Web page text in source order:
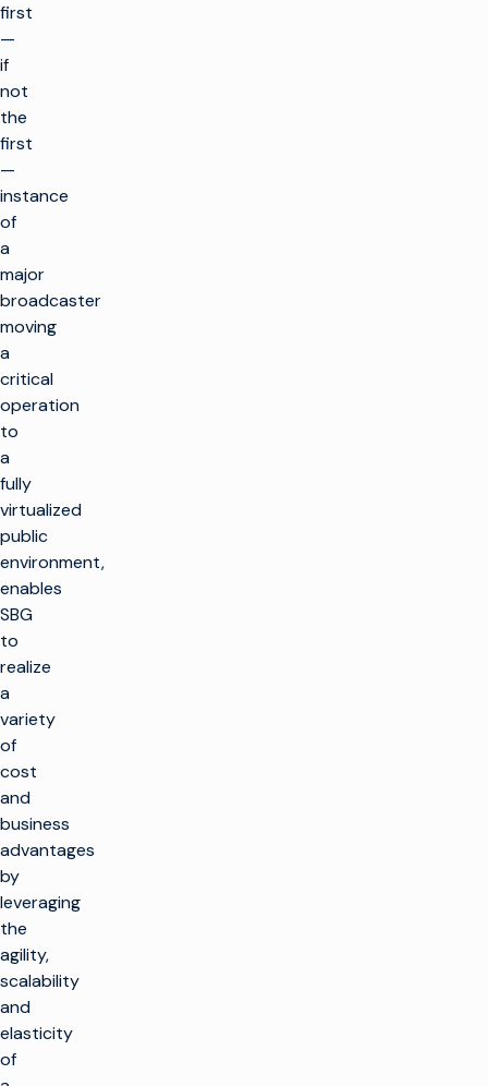
first
—
if
not
the
first
—
instance
of
a
major
broadcaster
moving
a
critical
operation
to
a
fully
virtualized
public
environment,
enables
SBG
to
realize
a
variety
of
cost
and
business
advantages
by
leveraging
the
agility,
scalability
and
elasticity
of